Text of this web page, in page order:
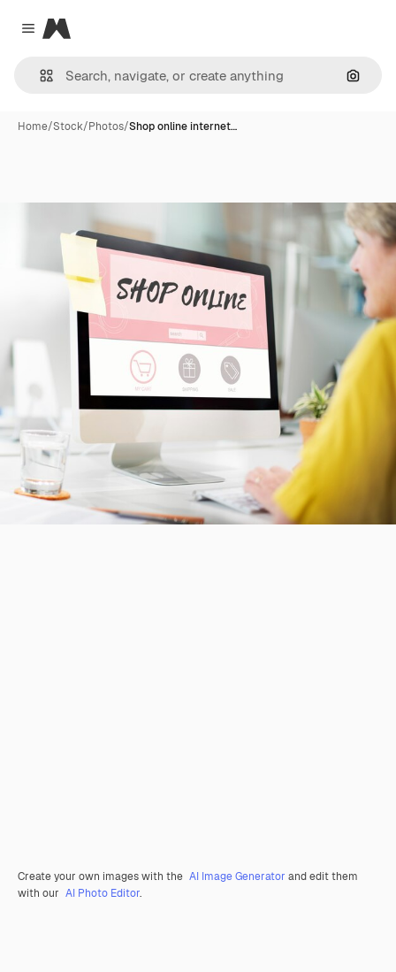
Close menu
Magnific
Home/Stock/Photos/Shop online internet…
Create your own images with the AI Image Generator and edit them
with our AI Photo Editor.